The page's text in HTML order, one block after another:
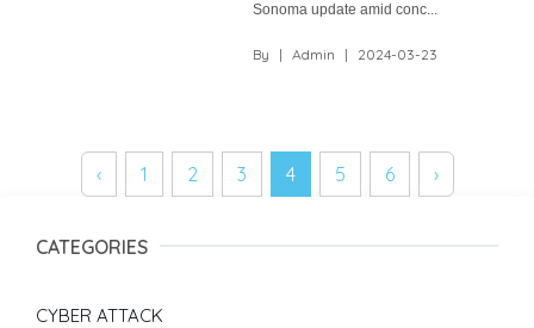
Sonoma update amid conc...
By | Admin | 2024-03-23
‹ 1 2 3 4 5 6 ›
CATEGORIES
CYBER ATTACK